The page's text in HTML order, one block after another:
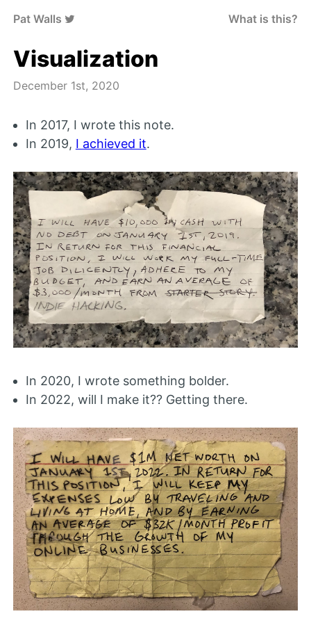
Pat Walls What is this?
Visualization
December 1st, 2020
In 2017, I wrote this note.
In 2019, I achieved it.
In 2020, I wrote something bolder.
In 2022, will I make it?? Getting there.